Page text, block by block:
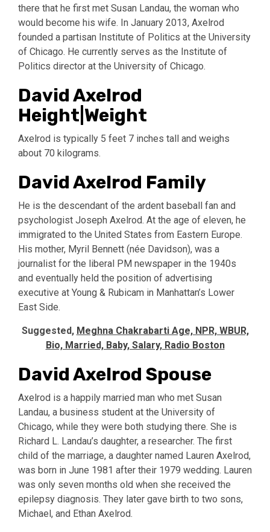
there that he first met Susan Landau, the woman who
would become his wife. In January 2013, Axelrod
founded a partisan Institute of Politics at the University
of Chicago. He currently serves as the Institute of
Politics director at the University of Chicago.
David Axelrod
Height|Weight
Axelrod is typically 5 feet 7 inches tall and weighs
about 70 kilograms.
David Axelrod Family
He is the descendant of the ardent baseball fan and
psychologist Joseph Axelrod. At the age of eleven, he
immigrated to the United States from Eastern Europe.
His mother, Myril Bennett (née Davidson), was a
journalist for the liberal PM newspaper in the 1940s
and eventually held the position of advertising
executive at Young & Rubicam in Manhattan’s Lower
East Side.
Suggested, Meghna Chakrabarti Age, NPR, WBUR,
Bio, Married, Baby, Salary, Radio Boston
David Axelrod Spouse
Axelrod is a happily married man who met Susan
Landau, a business student at the University of
Chicago, while they were both studying there. She is
Richard L. Landau’s daughter, a researcher. The first
child of the marriage, a daughter named Lauren Axelrod,
was born in June 1981 after their 1979 wedding. Lauren
was only seven months old when she received the
epilepsy diagnosis. They later gave birth to two sons,
Michael, and Ethan Axelrod.